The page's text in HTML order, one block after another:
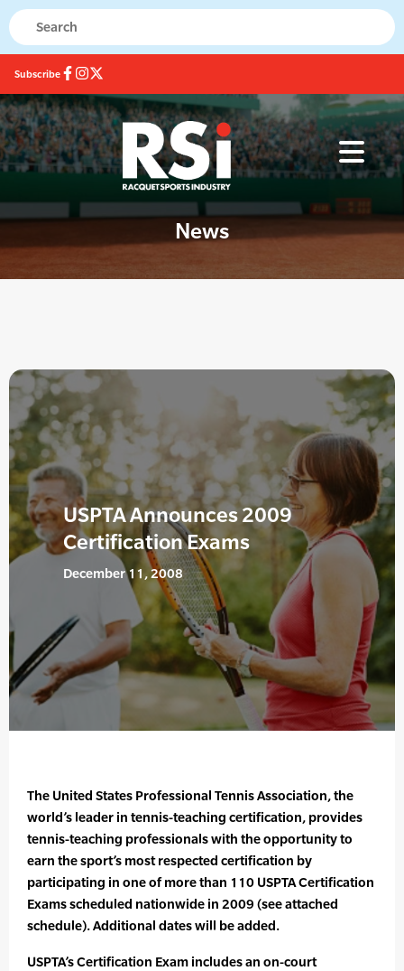
Subscribe
News
USPTA Announces 2009
Certification Exams
December 11, 2008
The United States Professional Tennis Association, the
world’s leader in tennis-teaching certification, provides
tennis-teaching professionals with the opportunity to
earn the sport’s most respected certification by
participating in one of more than 110 USPTA Certification
Exams scheduled nationwide in 2009 (see attached
schedule). Additional dates will be added.
USPTA’s Certification Exam includes an on-court